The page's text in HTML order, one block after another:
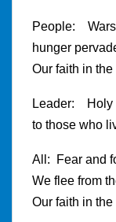
People: Wars
hunger
Our faith in
Leader: Holy
to those who
All: Fear and
We flee from
Our faith in